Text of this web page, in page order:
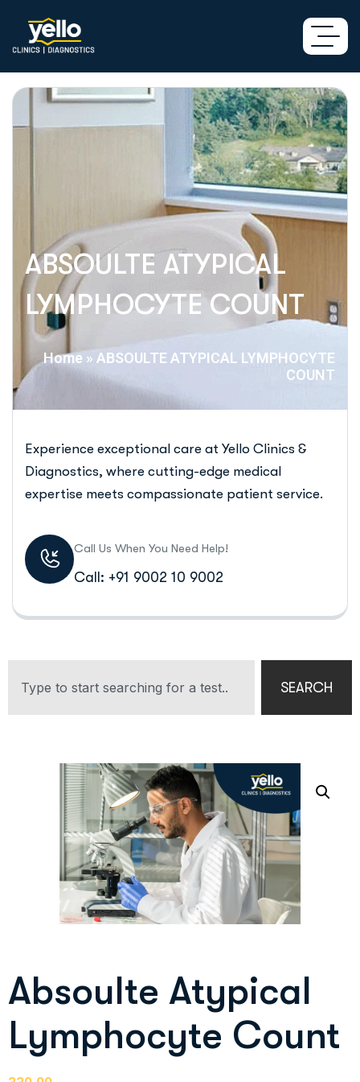
ABSOULTE ATYPICAL
LYMPHOCYTE COUNT
Home » ABSOULTE ATYPICAL LYMPHOCYTE
COUNT
Experience exceptional care at Yello Clinics &
Diagnostics, where cutting-edge medical
expertise meets compassionate patient service.
Call Us When You Need Help!
Call: +91 9002 10 9002
SEARCH
Absoulte Atypical
Lymphocyte Count